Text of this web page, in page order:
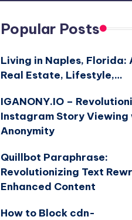
Popular Posts
Living in Naples, Florida:
Real Estate, Lifestyle,…
IGANONY.IO –
Instagram Story Viewing
Anonymity
Quillbot Paraphrase:
Revolutionizing Text
Enhanced Content
How to Block cdn-